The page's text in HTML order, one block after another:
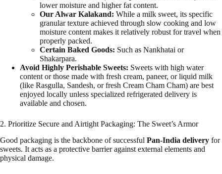
lower moisture and higher fat content.
Our Alwar Kalakand: While a milk sweet, its specific
granular texture achieved through slow cooking and low
moisture content makes it relatively robust for travel when
properly packed.
Certain Baked Goods: Such as Nankhatai or
Shakarpara.
Avoid Highly Perishable Sweets: Sweets with high water
content or those made with fresh cream, paneer, or liquid milk
(like Rasgulla, Sandesh, or fresh Cream Cham Cham) are best
enjoyed locally unless specialized refrigerated delivery is
available and chosen.
2. Prioritize Secure and Airtight Packaging: The Sweet’s Armor
Good packaging is the backbone of successful Pan-India delivery for
sweets. It acts as a protective barrier against external elements and
physical damage.